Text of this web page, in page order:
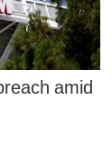
amid